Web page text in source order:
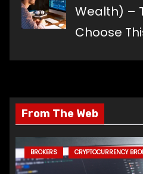
Wealth) –
Choose
From The Web
BROKERS CRYPTOCURRENCY